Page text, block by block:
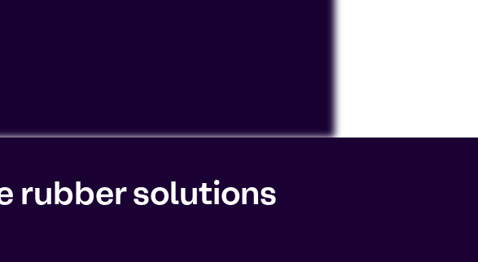
rubber solutions